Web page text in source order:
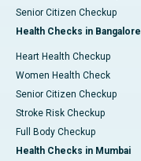
Senior Citizen Checkup
Health Checks in Bangalore
Heart Health Checkup
Women Health Check
Senior Citizen Checkup
Stroke Risk Checkup
Full Body Checkup
Health Checks in Mumbai